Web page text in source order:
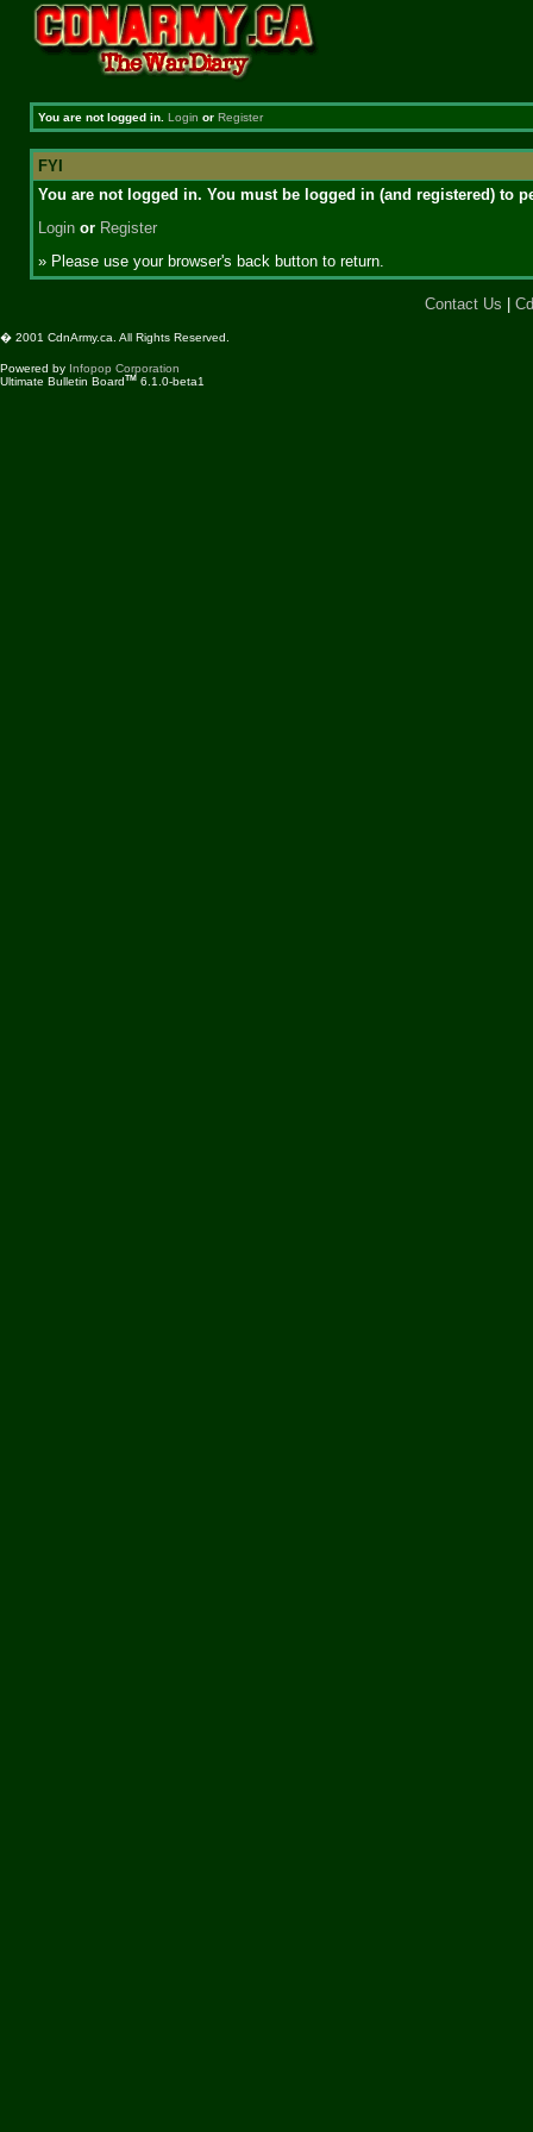
You are not logged in. Login or Register
FYI
You are not logged in. You must be logged in (and registered) to
Loginor Register
» Please use your browser's back button to return.
Contact Us
� 2001 CdnArmy.ca. All Rights Reserved.
Powered by Infopop Corporation
Ultimate Bulletin BoardTM 6.1.0-beta1